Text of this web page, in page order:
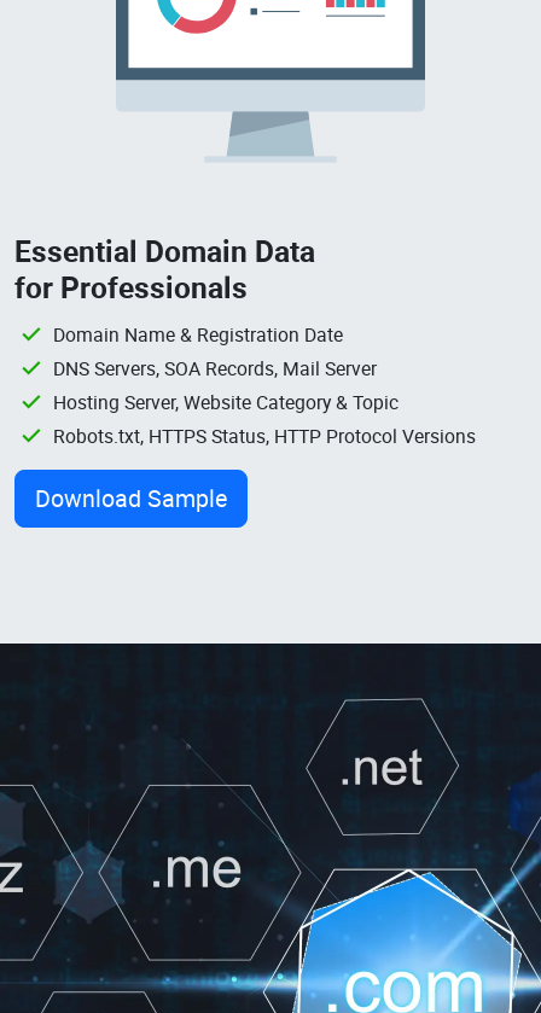
Essential Domain Data
for Professionals
Domain Name & Registration Date
DNS Servers, SOA Records, Mail Server
Hosting Server, Website Category & Topic
Robots.txt, HTTPS Status, HTTP Protocol Versions
Download Sample